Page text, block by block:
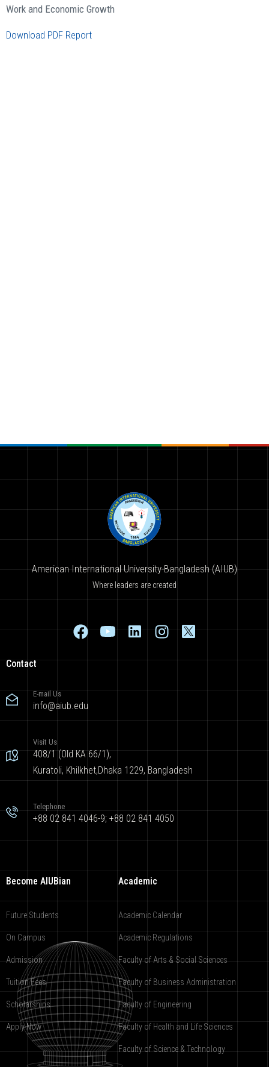
Work and Economic Growth
Download PDF Report
American International University-Bangladesh (AIUB)
Where leaders are created
Contact
E-mail Us
info@aiub.edu
Visit Us
408/1 (Old KA 66/1),
Kuratoli, Khilkhet,Dhaka 1229, Bangladesh
Telephone
+88 02 841 4046-9; +88 02 841 4050
Become AIUBian
Future Students
On Campus
Admission
Tuition Fees
Scholarships
Apply Now
Academic
Academic Calendar
Academic Regulations
Faculty of Arts & Social Sciences
Faculty of Business Administration
Faculty of Engineering
Faculty of Health and Life Sciences
Faculty of Science & Technology